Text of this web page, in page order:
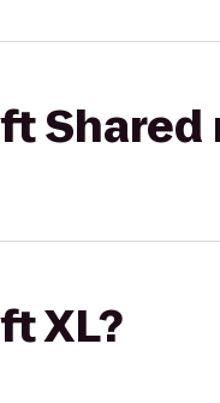
Shared
XL?